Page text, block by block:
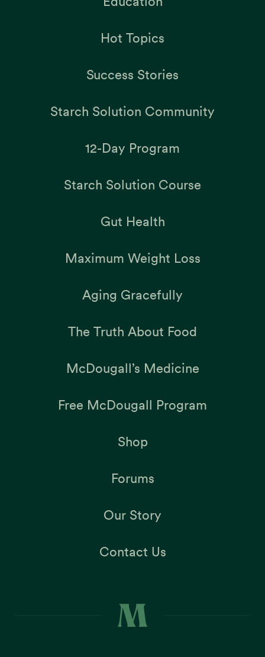
Hot Topics
Success Stories
Starch Solution Community
12-Day Program
Starch Solution Course
Gut Health
Maximum Weight Loss
Aging Gracefully
The Truth About Food
McDougall’s Medicine
Free McDougall Program
Shop
Forums
Our Story
Contact Us